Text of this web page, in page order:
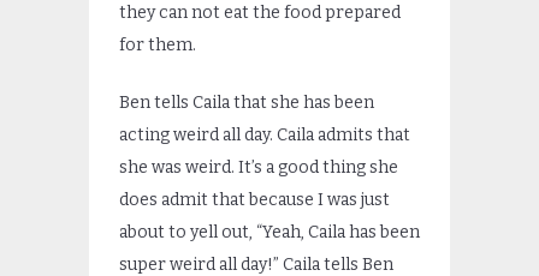
they can not eat the food prepared
for them.
Ben tells Caila that she has been
acting weird all day. Caila admits that
she was weird. It’s a good thing she
does admit that because I was just
about to yell out, “Yeah, Caila has been
super weird all day!” Caila tells Ben